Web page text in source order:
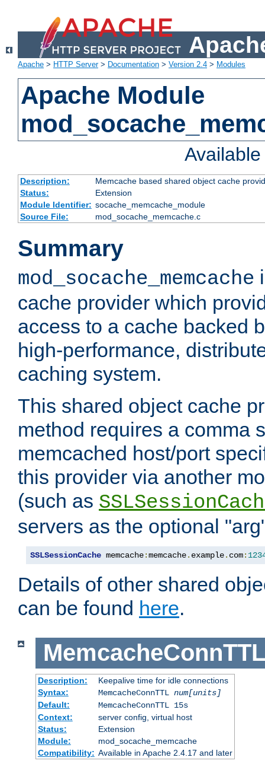
Apache > HTTP Server> Documentation > Version 2.4 > Modules
Apache Module
Description:
Memcache based shared object cache
Status:
Extension
Module Identifier: socache_memcache_module
Source File:
mod_socache_memcache.c
Summary
mod_socache_memcache
cache provider which
access to a cache backed
high-performance,
caching system.
This shared object cache
method requires a comma
memcached host/port
this provider via another
(such as
servers as the optional
SSLSessionCache memcache:memcache. example. com:
Details of other shared
can be found here.
MemcacheConnTTL
Description:
Keepalive time for idle connections
Syntax:
MemcacheConnTTL num[units]
Default:
MemcacheConnTTL 15s
Context:
server config, virtual host
Status:
Extension
Module:
mod_socache_memcache
Compatibility: Available in Apache 2.4.17 and later